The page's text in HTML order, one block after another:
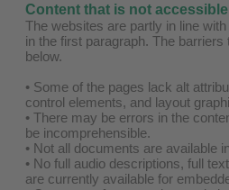
Content that is not accessible
The websites are partly in line
in the first paragraph. The
below.
• Some of the pages lack alt
control elements, and layout
• There may be errors in the
be incomprehensible.
• Not all documents are available
• No full audio descriptions, full
are currently available for